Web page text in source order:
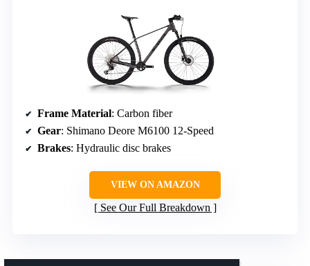
Frame Material: Carbon fiber
Gear: Shimano Deore M6100 12-Speed
Brakes: Hydraulic disc brakes
VIEW ON AMAZON
See Our Full Breakdown